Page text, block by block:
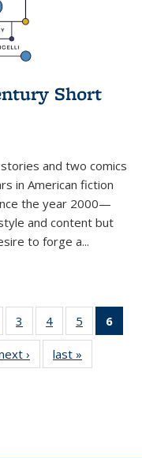
Short
and two comics
in American fiction
the year 2000—
and content but
to forge a...
of 11
list:
3
of 11
Thumbnail
list:
Publications
4
of 11
Thumbnail
list:
Publications
5
of 11
Thumbnail
6
11›
Thumbnail
list:
last »